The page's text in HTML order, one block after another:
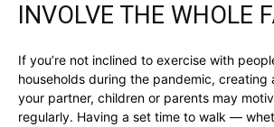
INVOLVE THE WHOLE
If you’re not inclined to exercise with
households during the pandemic, creating
your partner, children or parents may
regularly. Having a set time to walk —